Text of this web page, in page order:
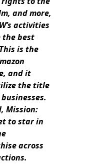
and more,
activities
the best
is the
and it
the title
Mission:
to star in
across